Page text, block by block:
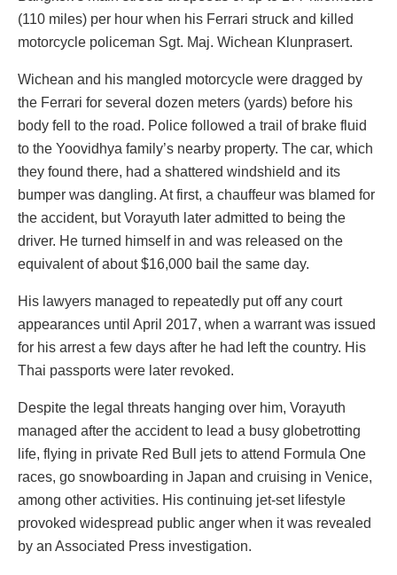
(110 miles) per hour when his Ferrari struck and killed
motorcycle policeman Sgt. Maj. Wichean Klunprasert.
Wichean and his mangled motorcycle were dragged by
the Ferrari for several dozen meters (yards) before his
body fell to the road. Police followed a trail of brake fluid
to the Yoovidhya family’s nearby property. The car, which
they found there, had a shattered windshield and its
bumper was dangling. At first, a chauffeur was blamed for
the accident, but Vorayuth later admitted to being the
driver. He turned himself in and was released on the
equivalent of about $16,000 bail the same day.
His lawyers managed to repeatedly put off any court
appearances until April 2017, when a warrant was issued
for his arrest a few days after he had left the country. His
Thai passports were later revoked.
Despite the legal threats hanging over him, Vorayuth
managed after the accident to lead a busy globetrotting
life, flying in private Red Bull jets to attend Formula One
races, go snowboarding in Japan and cruising in Venice,
among other activities. His continuing jet-set lifestyle
provoked widespread public anger when it was revealed
by an Associated Press investigation.